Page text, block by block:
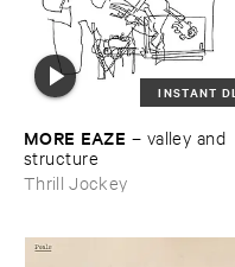
INSTANT DL
MORE ​EAZE – valley ​and ​
structure
Thrill Jockey